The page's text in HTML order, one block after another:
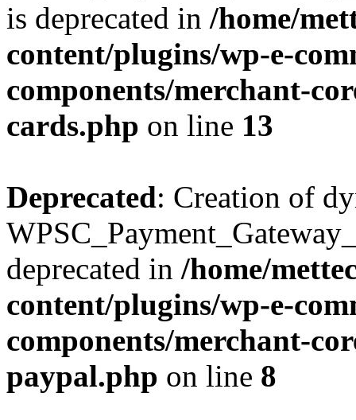
is deprecated in /home/
content/plugins/wp-e-
components/merchant-
cards.php on line 13
Deprecated: Creation of
deprecated in /home/
content/plugins/wp-e-
components/merchant-
paypal.php on line 8